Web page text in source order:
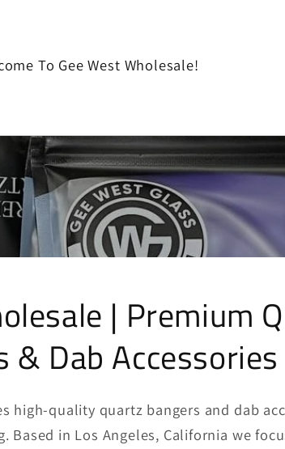
To Gee West Wholesale!
| Premium
& Dab Accessories
high-quality quartz bangers and dab
Based in Los Angeles, California we